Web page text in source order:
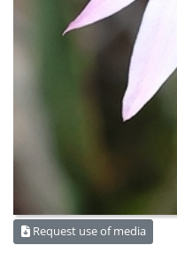
Request use of media